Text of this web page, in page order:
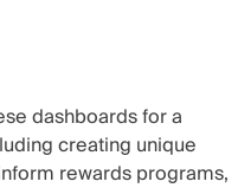
dashboards for a
creating unique
rewards programs,